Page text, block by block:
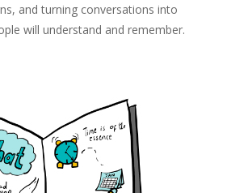
and turning conversations into
will understand and remember.